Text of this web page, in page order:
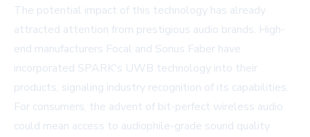
The potential impact of this technology has already
attracted attention from prestigious audio brands. High-
end manufacturers Focal and Sonus Faber have
incorporated SPARK's UWB technology into their
products, signaling industry recognition of its capabilities.
For consumers, the advent of bit-perfect wireless audio
could mean access to audiophile-grade sound quality